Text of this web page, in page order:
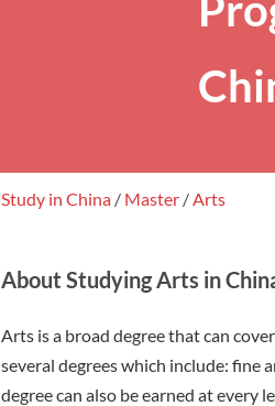
Study in China / Master /Arts
About Studying Arts in
Arts is a broad degree that can
several degrees which include: fine
degree can also be earned at every